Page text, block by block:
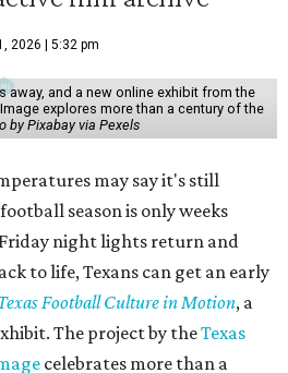
2026 | 5:32 pm
away, and a new online exhibit from the
explores more than a century of the
by Pixabay via Pexels
may say it's still
season is only weeks
Friday night lights return and
to life, Texans can get an early
Football Culture in Motion, a
The project by theTexas
celebrates more than a